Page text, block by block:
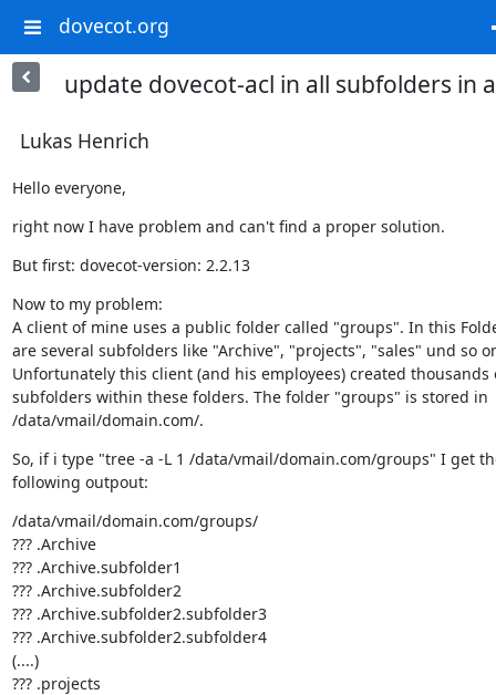
dovecot.org
update dovecot-acl in all subfolders in
Lukas Henrich
Hello everyone,
right now I have problem and can't find a proper solution.
But first: dovecot-version: 2.2.13
Now to my problem:
A client of mine uses a public folder called "groups". In this
are several subfolders like "Archive", "projects", "sales" und so
Unfortunately this client (and his employees) created thousands
subfolders within these folders. The folder "groups" is stored in
/data/vmail/domain.com/.
So, if i type "tree -a -L 1 /data/vmail/domain.com/groups" I get
following outpout:
/data/vmail/domain.com/groups/
??? .Archive
??? .Archive.subfolder1
??? .Archive.subfolder2
??? .Archive.subfolder2.subfolder3
??? .Archive.subfolder2.subfolder4
(....)
??? .projects